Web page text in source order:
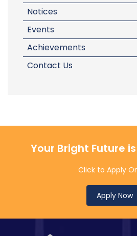
Notices
Events
Achievements
Contact Us
Your Bright Future
Click to Apply
Apply Now